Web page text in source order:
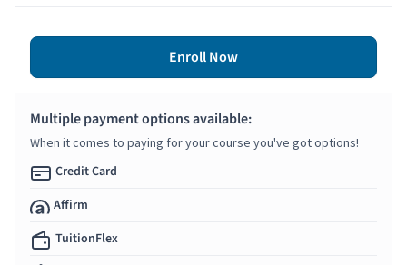
Enroll Now
Multiple payment options available:
When it comes to paying for your course you've got options!
Credit Card
Affirm
TuitionFlex